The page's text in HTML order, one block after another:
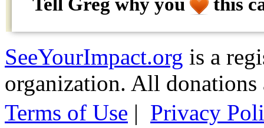
SeeYourImpact.org is a
organization. All
Terms of Use | Privacy